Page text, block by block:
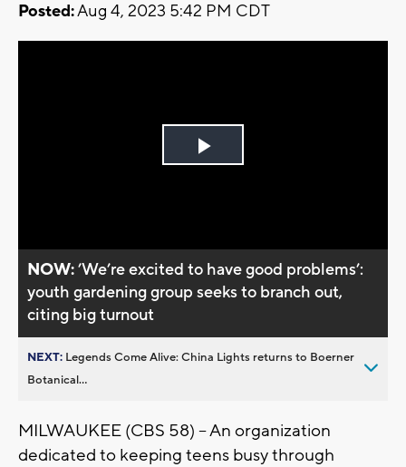
Posted:Aug 4, 2023 5:42 PM CDT
Play
NOW:’We’re excited to have good problems’:
youth gardening group seeks to branch out,
citing big turnout
NEXT: Legends Come Alive: China Lights returns to Boerner
Botanical...
MILWAUKEE (CBS 58) -- An organization
dedicated to keeping teens busy through